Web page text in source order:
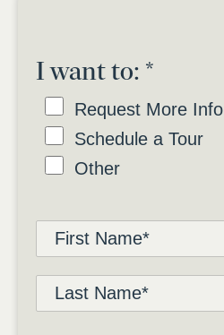
I want to: *
Request More Info
Schedule a Tour
Other